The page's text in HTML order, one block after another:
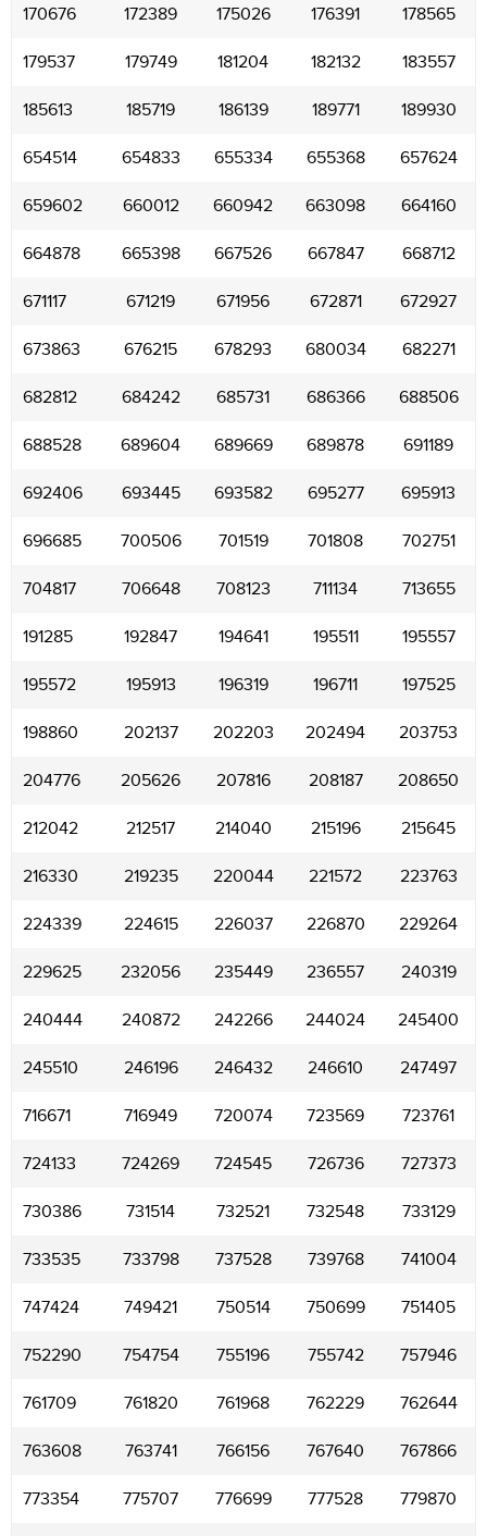
170676 172389 175026 176391 178565
179537 179749 181204 182132 183557
185613 185719 186139 189771 189930
654514 654833 655334 655368 657624
659602 660012 660942 663098 664160
664878 665398 667526 667847 668712
671117 671219 671956 672871 672927
673863 676215 678293 680034 682271
682812 684242 685731 686366 688506
688528 689604 689669 689878 691189
692406 693445 693582 695277 695913
696685 700506 701519 701808 702751
704817 706648 708123 711134 713655
191285 192847 194641 195511 195557
195572 195913 196319 196711 197525
198860 202137 202203 202494 203753
204776 205626 207816 208187 208650
212042 212517 214040 215196 215645
216330 219235 220044 221572 223763
224339 224615 226037 226870 229264
229625 232056 235449 236557 240319
240444 240872 242266 244024 245400
245510 246196 246432 246610 247497
716671 716949 720074 723569 723761
724133 724269 724545 726736 727373
730386 731514 732521 732548 733129
733535 733798 737528 739768 741004
747424 749421 750514 750699 751405
752290 754754 755196 755742 757946
761709 761820 761968 762229 762644
763608 763741 766156 767640 767866
773354 775707 776699 777528 779870